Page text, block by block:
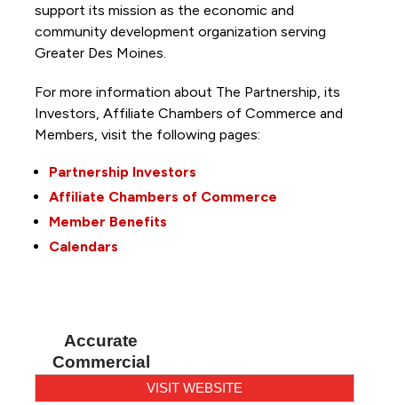
support its mission as the economic and
community development organization serving
Greater Des Moines.
For more information about The Partnership, its
Investors, Affiliate Chambers of Commerce and
Members, visit the following pages:
Partnership Investors
Affiliate Chambers of Commerce
Member Benefits
Calendars
Accurate
Commercial
VISIT WEBSITE